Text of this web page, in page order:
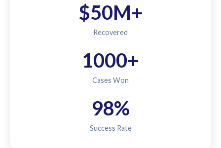
$50M+
Recovered
1000+
Cases Won
98%
Success Rate